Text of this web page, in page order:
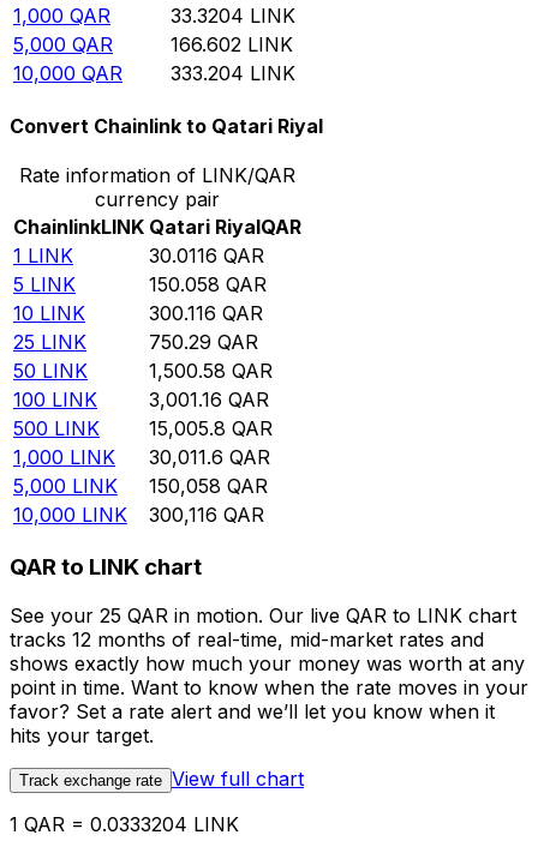
1,000 QAR 33.3204 LINK
5,000 QAR 166.602 LINK
10,000 QAR 333.204 LINK
Convert Chainlink to Qatari Riyal
Rate information of LINK/QAR
currency pair
ChainlinkLINK Qatari RiyalQAR
1 LINK 30.0116 QAR
5 LINK 150.058 QAR
10 LINK 300.116 QAR
25 LINK 750.29 QAR
50 LINK 1,500.58 QAR
100 LINK 3,001.16 QAR
500 LINK 15,005.8 QAR
1,000 LINK 30,011.6 QAR
5,000 LINK 150,058 QAR
10,000 LINK 300,116 QAR
QAR to LINK chart
See your 25 QAR in motion. Our live QAR to LINK chart
tracks 12 months of real-time, mid-market rates and
shows exactly how much your money was worth at any
point in time. Want to know when the rate moves in your
favor? Set a rate alert and we’ll let you know when it
hits your target.
Track exchange rate View full chart
1 QAR = 0.0333204 LINK